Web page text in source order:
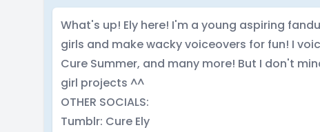
What's up! Ely here! I'm a young aspiring
girls and make wacky voiceovers for fun! I
Cure Summer, and many more! But I don't
girl projects ^^
OTHER SOCIALS:
Tumblr: Cure Ely